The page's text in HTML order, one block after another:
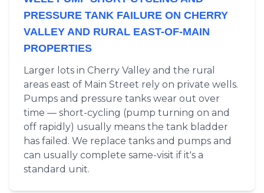
PRESSURE TANK FAILURE ON CHERRY
VALLEY AND RURAL EAST-OF-MAIN
PROPERTIES
Larger lots in Cherry Valley and the rural
areas east of Main Street rely on private wells.
Pumps and pressure tanks wear out over
time — short-cycling (pump turning on and
off rapidly) usually means the tank bladder
has failed. We replace tanks and pumps and
can usually complete same-visit if it's a
standard unit.